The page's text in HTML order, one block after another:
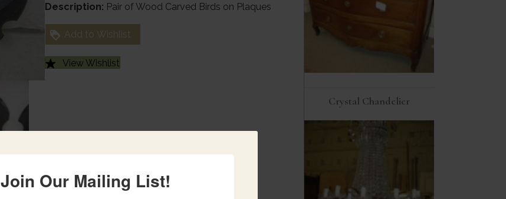
Description: Pair of Wood Carved Birds on Plaques
Add to Wishlist
View Wishlist
Crystal Chandelier
Join Our Mailing List!